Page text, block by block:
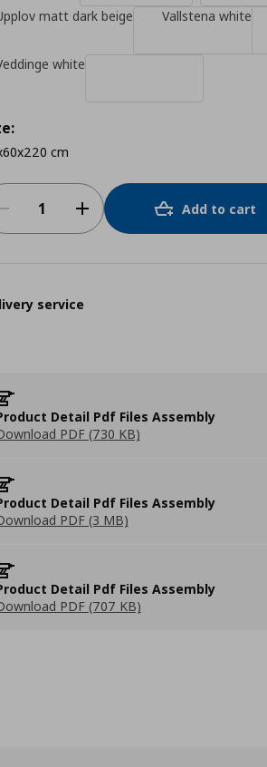
matt dark beige Vallstena white
white
cm
Add to cart
service
Detail Pdf Files Assembly
PDF (730 KB)
Detail Pdf Files Assembly
PDF (3 MB)
Detail Pdf Files Assembly
PDF (707 KB)